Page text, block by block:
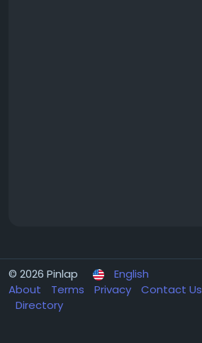
© 2026 Pinlap
English
About
Terms Privacy Contact Us
Directory